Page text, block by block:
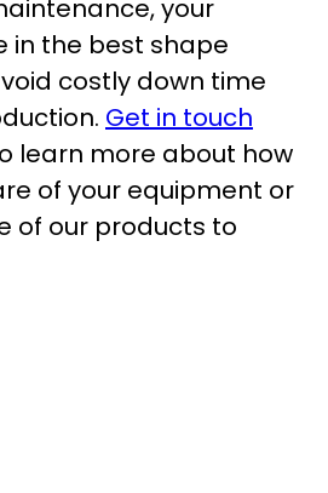
your
in the best shape
costly down time
Get in touch
learn more about how
of your equipment or
of our products to